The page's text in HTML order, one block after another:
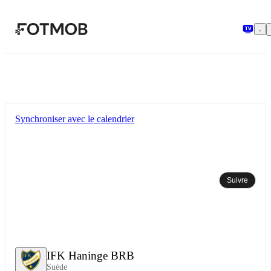
IFK Haninge BRB
Suède
Synchroniser avec le calendrier
Suivre